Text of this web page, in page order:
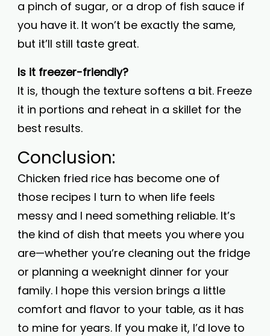
a pinch of sugar, or a drop of fish sauce if
you have it. It won’t be exactly the same,
but it’ll still taste great.
Is it freezer-friendly?
It is, though the texture softens a bit. Freeze
it in portions and reheat in a skillet for the
best results.
Conclusion:
Chicken fried rice has become one of
those recipes I turn to when life feels
messy and I need something reliable. It’s
the kind of dish that meets you where you
are—whether you’re cleaning out the fridge
or planning a weeknight dinner for your
family. I hope this version brings a little
comfort and flavor to your table, as it has
to mine for years. If you make it, I’d love to